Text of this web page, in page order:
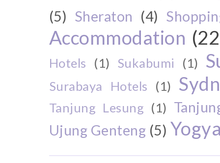
(5) Sheraton (4)
Accommodation
Hotels (1) Sukabumi (1)
Surabaya Hotels (1)
Tanjung Lesung (1)
Ujung Genteng (5)